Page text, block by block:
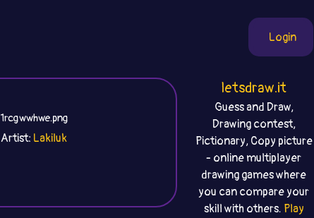
Login
1rcgwwhwe.png
Artist: Lakiluk
letsdraw.it
Guess and Draw,
Drawing contest,
Pictionary, Copy picture
- online multiplayer
drawing games where
you can compare your
skill with others. Play